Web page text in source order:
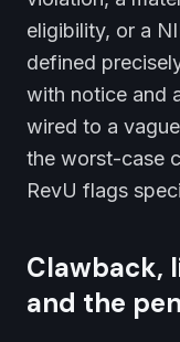
eligibility, or a
defined
with notice and
wired to a
the worst-case
RevU flags
Clawback,
and the